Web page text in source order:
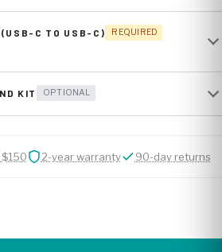
(USB-C TO USB-C) REQUIRED
KIT OPTIONAL
2-year warranty 90-day returns